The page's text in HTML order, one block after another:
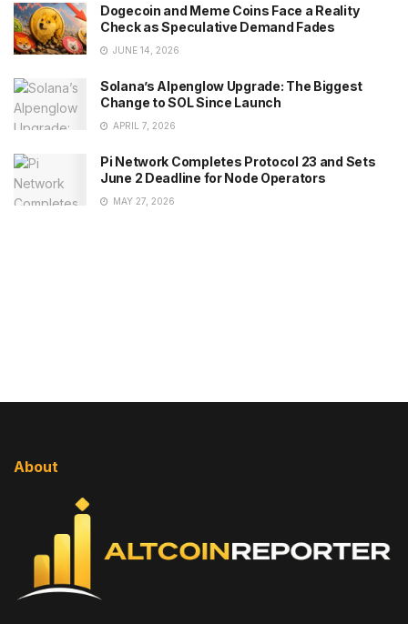
Dogecoin and Meme Coins Face a Reality
Check as Speculative Demand Fades
JUNE 14, 2026
Solana’s Alpenglow Upgrade: The Biggest
Change to SOL Since Launch
APRIL 7, 2026
Pi Network Completes Protocol 23 and Sets
June 2 Deadline for Node Operators
MAY 27, 2026
About